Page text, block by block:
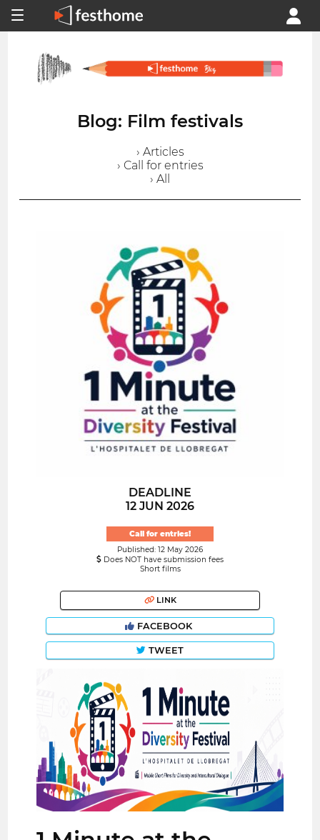
Blog: Film festivals
› Articles
› Call for entries
› All
DEADLINE
12 JUN 2026
Call for entries!
Published: 12 May 2026
Does NOT have submission fees
Short films
LINK
FACEBOOK
TWEET